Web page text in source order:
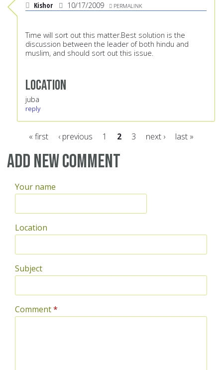
Kishor 10/17/2009 PERMALINK
Time will sort out this matter.Best solution is the
discussion between the leader of both hindu and
muslim, and should sort out this issue.
Location
juba
reply
Pages
« first ‹ previous 1 2 3 next › last »
Add new comment
Your name
Location
Subject
Comment*